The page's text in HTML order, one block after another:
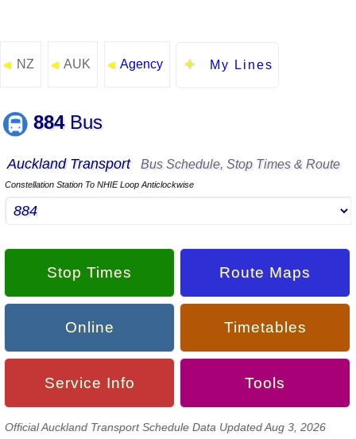
◄ NZ ◄ AUK ◄ Agency My Lines
884Bus
Auckland Transport Bus Schedule, Stop Times & Route
Constellation Station To NHIE Loop Anticlockwise
Stop Times Route Maps
Online Timetables
Service Info Tools
Official Auckland Transport Schedule Data Updated Aug 3, 2026